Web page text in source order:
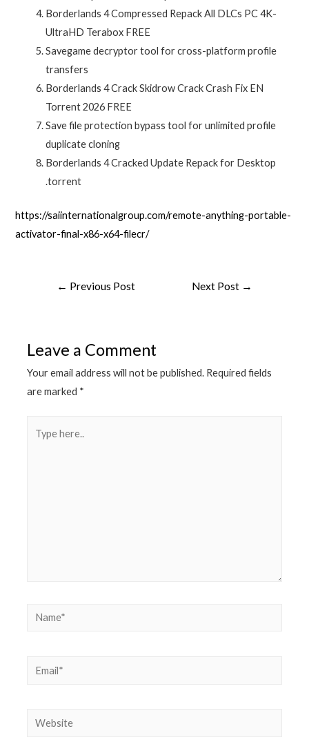
Borderlands 4 Compressed Repack All DLCs PC 4K-
UltraHD Terabox FREE
Savegame decryptor tool for cross-platform profile
transfers
Borderlands 4 Crack Skidrow Crack Crash Fix EN
Torrent 2026 FREE
Save file protection bypass tool for unlimited profile
duplicate cloning
Borderlands 4 Cracked Update Repack for Desktop
.torrent
https://saiinternationalgroup.com/remote-anything-portable-
activator-final-x86-x64-filecr/
← Previous Post Next Post →
Leave a Comment
Your email address will not be published. Required fields
are marked *
here..
Name*
Email*
Website